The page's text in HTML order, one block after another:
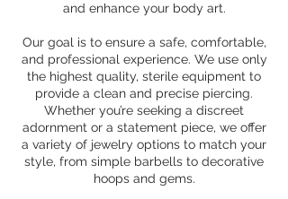
and enhance your body art.
Our goal is to ensure a safe, comfortable,
and professional experience. We use only
the highest quality, sterile equipment to
provide a clean and precise piercing.
Whether you’re seeking a discreet
adornment or a statement piece, we offer
a variety of jewelry options to match your
style, from simple barbells to decorative
hoops and gems.